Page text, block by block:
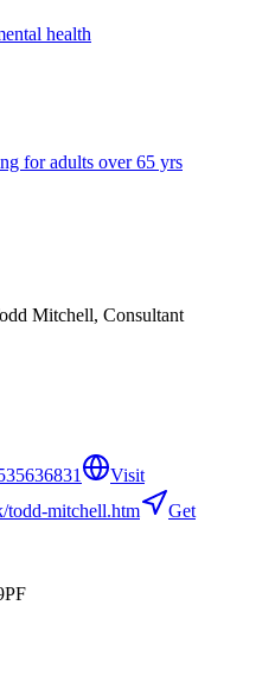
health
for adults over 65 yrs
Mitchell, Consultant
Visit
todd-mitchell.htm
Get